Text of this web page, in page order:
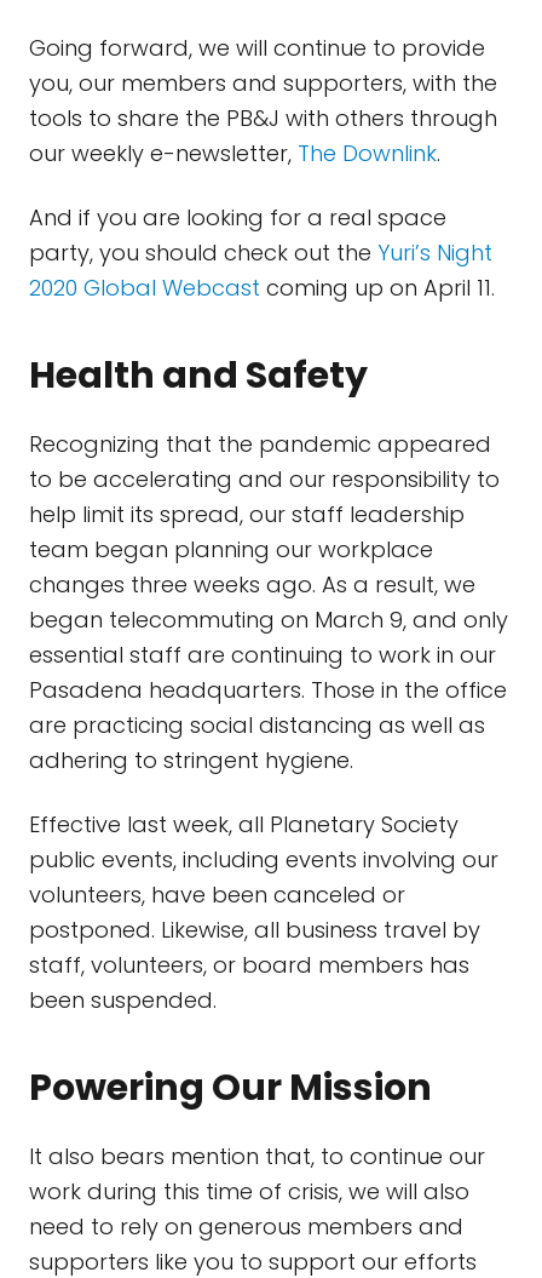
Going forward, we will continue to provide
you, our members and supporters, with the
tools to share the PB&J with others through
our weekly e-newsletter, The Downlink.
And if you are looking for a real space
party, you should check out the Yuri’s Night
2020 Global Webcast coming up on April 11.
Health and Safety
Recognizing that the pandemic appeared
to be accelerating and our responsibility to
help limit its spread, our staff leadership
team began planning our workplace
changes three weeks ago. As a result, we
began telecommuting on March 9, and only
essential staff are continuing to work in our
Pasadena headquarters. Those in the office
are practicing social distancing as well as
adhering to stringent hygiene.
Effective last week, all Planetary Society
public events, including events involving our
volunteers, have been canceled or
postponed. Likewise, all business travel by
staff, volunteers, or board members has
been suspended.
Powering Our Mission
It also bears mention that, to continue our
work during this time of crisis, we will also
need to rely on generous members and
supporters like you to support our efforts